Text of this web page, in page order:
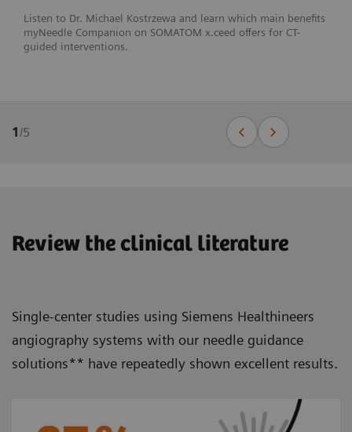
Listen to Dr. Michael Kostrzewa and learn which main benefits
myNeedle Companion on SOMATOM x.ceed offers for CT-
guided interventions.
1 /5
Review the clinical literature
Single-center studies using Siemens Healthineers
angiography systems with our needle guidance
solutions** have repeatedly shown excellent results.